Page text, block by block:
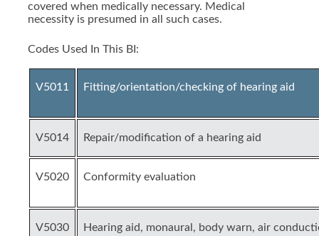
covered when medically necessary. Medical
necessity is presumed in all such cases.
Codes Used In This BI:
V5011 Fitting/orientation/checking of hearing aid
V5014 Repair/modification of a hearing aid
V5020 Conformity evaluation
V5030 Hearing aid, monaural, body warn, air